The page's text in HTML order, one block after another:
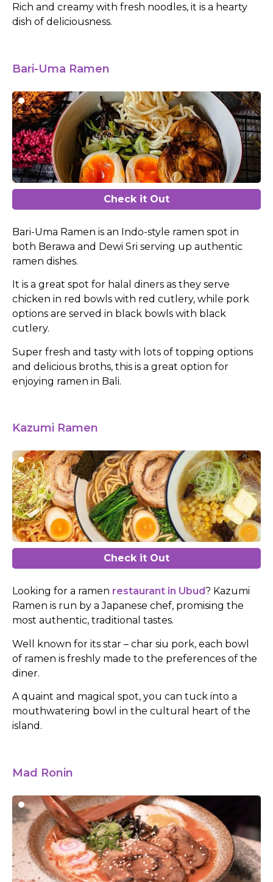
Rich and creamy with fresh noodles, it is a hearty
dish of deliciousness.
Bari-Uma Ramen
Check it Out
Bari-Uma Ramen is an Indo-style ramen spot in
both Berawa and Dewi Sri serving up authentic
ramen dishes.
It is a great spot for halal diners as they serve
chicken in red bowls with red cutlery, while pork
options are served in black bowls with black
cutlery.
Super fresh and tasty with lots of topping options
and delicious broths, this is a great option for
enjoying ramen in Bali.
Kazumi Ramen
Check it Out
Looking for a ramen restaurant in Ubud? Kazumi
Ramen is run by a Japanese chef, promising the
most authentic, traditional tastes.
Well known for its star – char siu pork, each bowl
of ramen is freshly made to the preferences of the
diner.
A quaint and magical spot, you can tuck into a
mouthwatering bowl in the cultural heart of the
island.
Mad Ronin